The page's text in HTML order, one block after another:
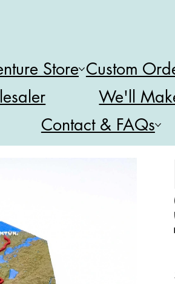
Store Custom
We'll
Contact & FAQs